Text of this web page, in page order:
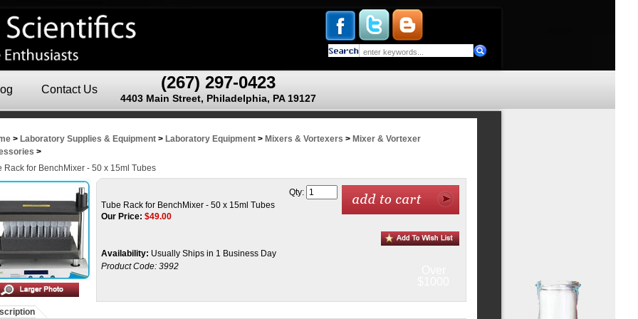
(267) 297-0423
4403 Main Street, Philadelphia, PA 19127
Contact Us
> Laboratory Supplies & Equipment > Laboratory Equipment > Mixers & Vortexers > Mixer & Vortexer
>
Rack for BenchMixer - 50 x 15ml Tubes
Tube Rack for BenchMixer - 50 x 15ml Tubes
Our Price: $49.00
Availability: Usually Ships in 1 Business Day
Product Code: 3992
Qty: